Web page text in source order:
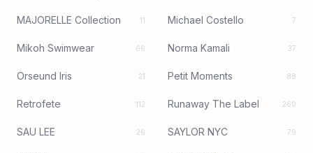
MAJORELLE Collection 11 Michael Costello 7
Mikoh Swimwear 66 Norma Kamali 37
Orseund Iris 21 Petit Moments 88
Retrofete 112 Runaway The Label 260
SAU LEE 26 SAYLOR NYC 79